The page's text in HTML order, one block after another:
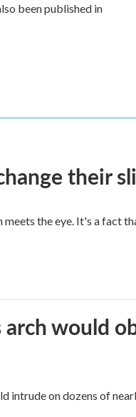
been published in
their
the eye. It's a fact
arch would
on dozens of